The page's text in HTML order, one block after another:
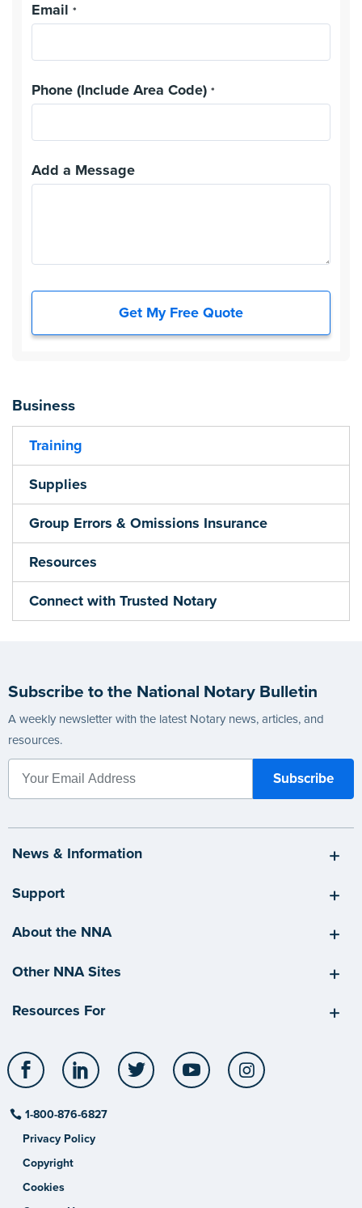
Email *
Phone (Include Area Code) *
Add a Message
Get My Free Quote
Business
Training
Supplies
Group Errors & Omissions Insurance
Resources
Connect with Trusted Notary
Subscribe to the National Notary Bulletin
A weekly newsletter with the latest Notary news, articles, and
resources.
News & Information
Support
About the NNA
Other NNA Sites
Resources For
Facebook LinkedIn Twitter YouTube
1-800-876-6827
Privacy Policy
Copyright
Cookies